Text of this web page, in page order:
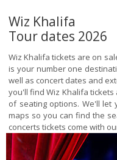
Wiz Khalifa
Tour dates 2026
Wiz Khalifa tickets are on
is your number one
well as concert dates and
you'll find Wiz Khalifa
of seating options. We'll let
maps so you can find the
concerts tickets come with